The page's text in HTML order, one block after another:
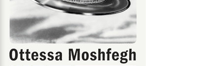
r
h
y
r
h
y
i
W
e
e
a
a
e
r
i
t
s
A
w